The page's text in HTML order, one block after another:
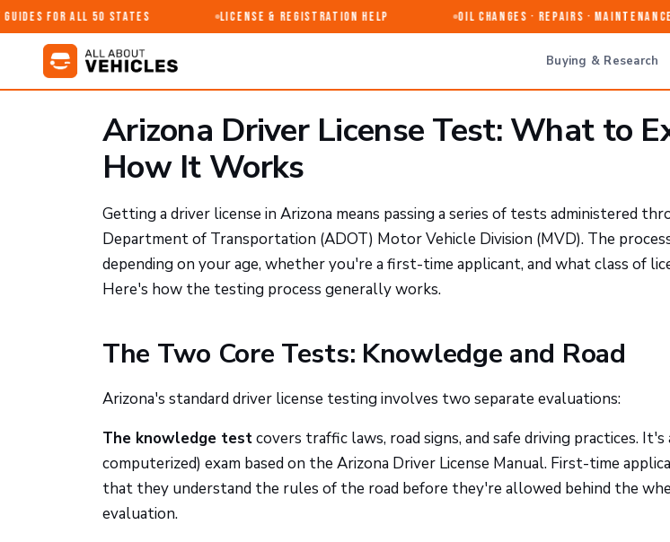
for All 50 States License & Registration Help Oil Changes · Repairs · Maintenance
Buying & Research
Arizona Driver License Test: What to
How It Works
Getting a driver license in Arizona means passing a series of tests administered
Department of Transportation (ADOT) Motor Vehicle Division (MVD). The
depending on your age, whether you're a first-time applicant, and what class of
Here's how the testing process generally works.
The Two Core Tests: Knowledge and Road
Arizona's standard driver license testing involves two separate evaluations:
The knowledge testcovers traffic laws, road signs, and safe driving practices.
computerized) exam based on the Arizona Driver License Manual. First-time
that they understand the rules of the road before they're allowed behind the
evaluation.